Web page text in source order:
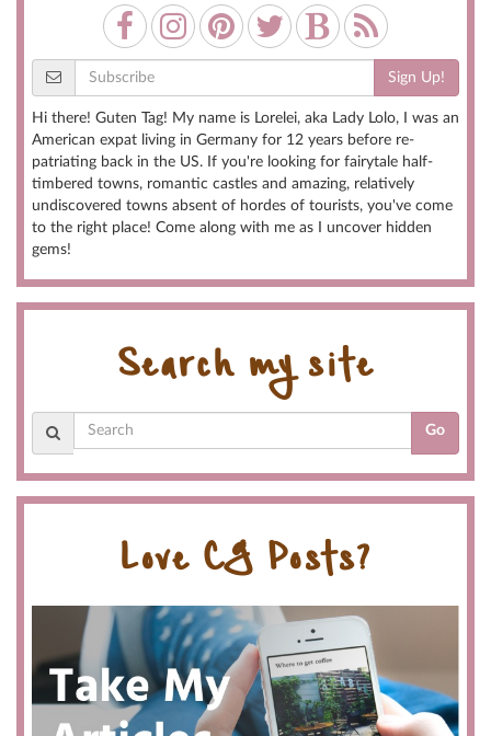
Sign Up!
Hi there! Guten Tag! My name is Lorelei, aka Lady Lolo, I was an
American expat living in Germany for 12 years before re-
patriating back in the US. If you're looking for fairytale half-
timbered towns, romantic castles and amazing, relatively
undiscovered towns absent of hordes of tourists, you've come
to the right place! Come along with me as I uncover hidden
gems!
Search my site
Go
Love CG Posts?